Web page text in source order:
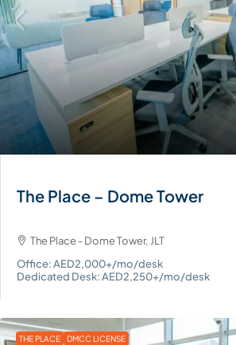
The Place – Dome Tower
The Place - Dome Tower, JLT
Office: AED2,000+/mo/desk
Dedicated Desk: AED2,250+/mo/desk
THE PLACE DMCC LICENSE